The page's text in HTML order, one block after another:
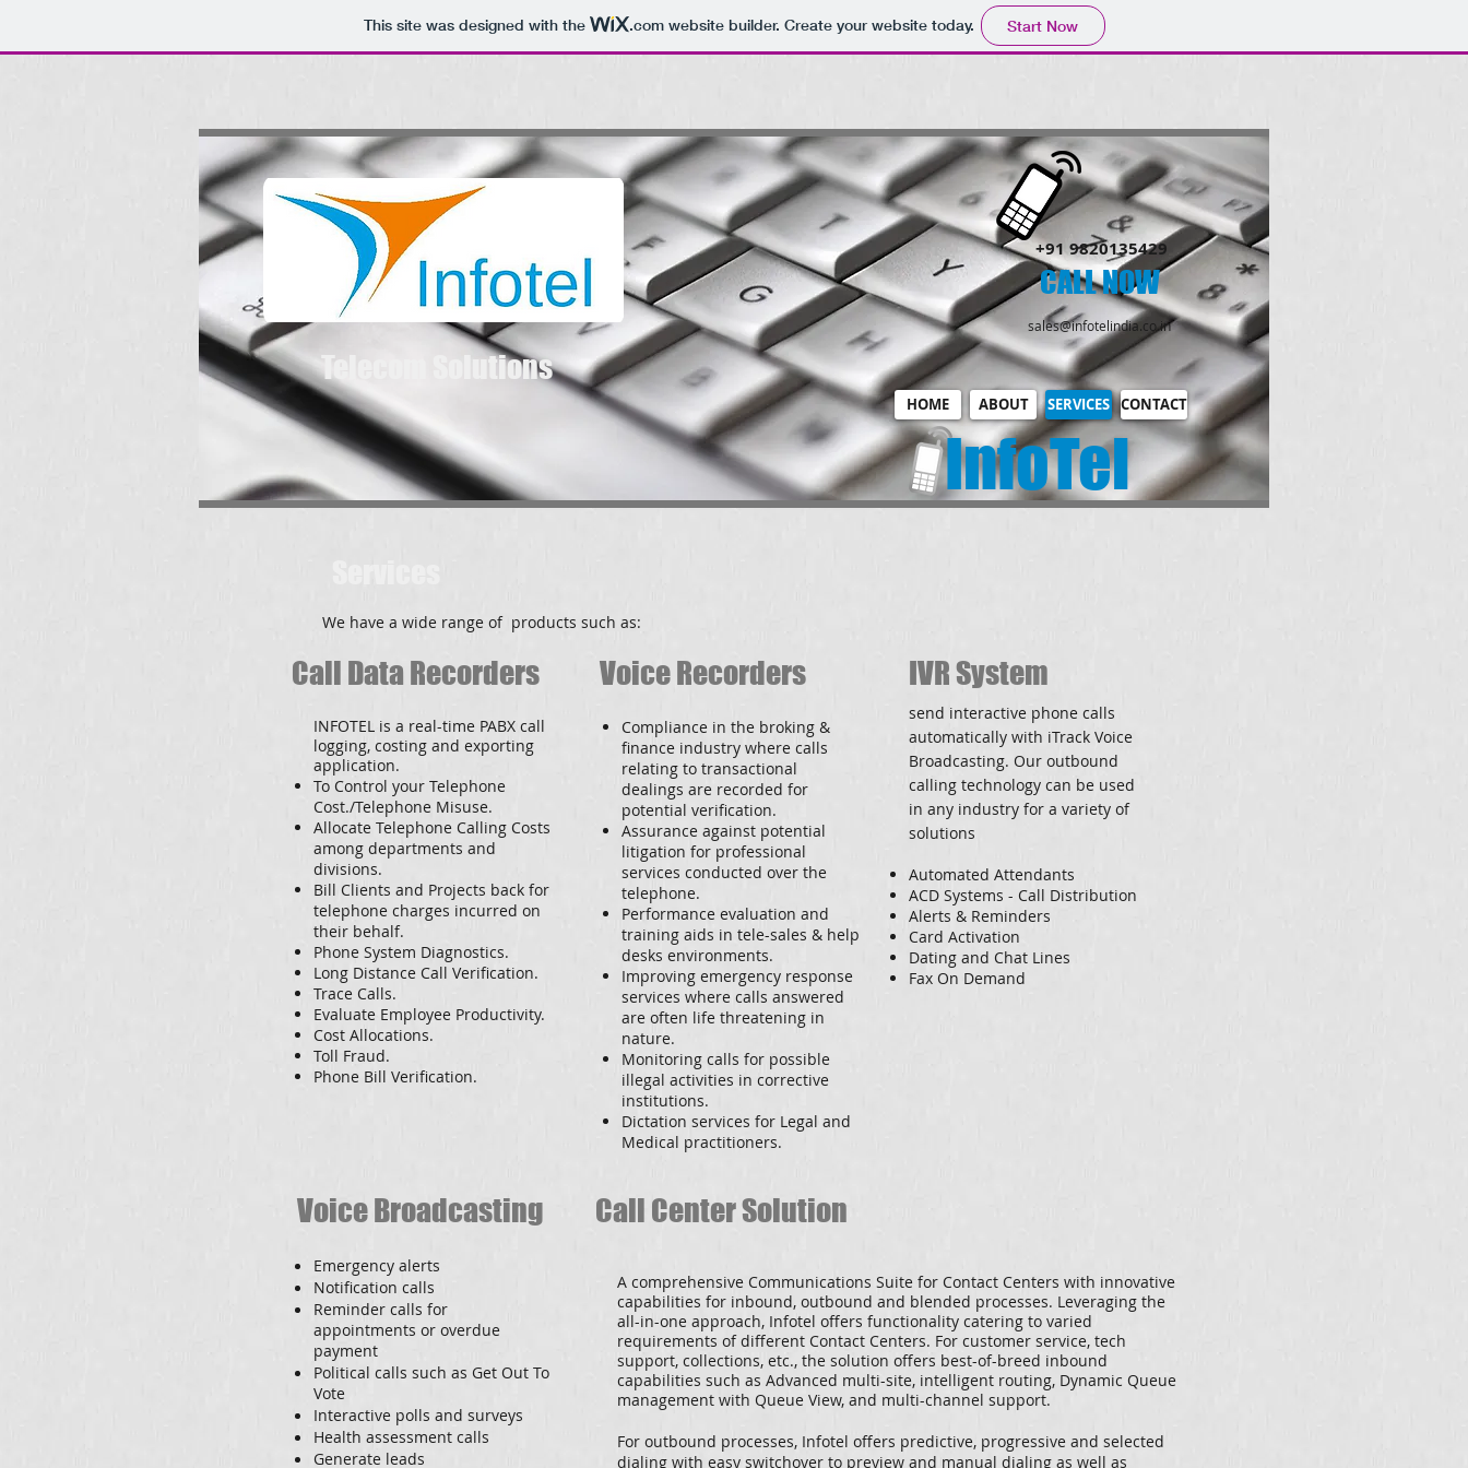
This site was designed with the .comwebsite builder. Create your website today. Start Now
InfoTel
Telecom Solutions
​+91 9820135429
CALL NOW​
sales@infotelindia.co.in
HOME ABOUT SERVICES CONTACT
We have a wide range of products such as:
Call Data Recorders
INFOTEL is a real-time PABX call
logging, costing and exporting
application.
To Control your Telephone
Cost./Telephone Misuse.
Allocate Telephone Calling Costs
among departments and
divisions.
Bill Clients and Projects back for
telephone charges incurred on
their behalf.
Phone System Diagnostics.
Long Distance Call Verification.
Trace Calls.
Evaluate Employee Productivity.
Cost Allocations.
Toll Fraud.
Phone Bill Verification.
Voice Recorders
Compliance in the broking &
finance industry where calls
relating to transactional
dealings are recorded for
potential verification.
Assurance against potential
litigation for professional
services conducted over the
telephone.
Performance evaluation and
training aids in tele-sales & help
desks environments.
Improving emergency response
services where calls answered
are often life threatening in
nature.
Monitoring calls for possible
illegal activities in corrective
institutions.
Dictation services for Legal and
Medical practitioners.
IVR System
send interactive phone calls
automatically with iTrack Voice
Broadcasting. Our outbound
calling technology can be used
in any industry for a variety of
solutions
Automated Attendants
ACD Systems - Call Distribution
Alerts & Reminders
Card Activation
Dating and Chat Lines
Fax On Demand
Voice Broadcasting
Emergency alerts
Notification calls
Reminder calls for
appointments or overdue
payment
Political calls such as Get Out To
Vote
Interactive polls and surveys
Health assessment calls
Generate leads
Call Center Solution
A comprehensive Communications Suite for Contact Centers with innovative
capabilities for inbound, outbound and blended processes. Leveraging the
all-in-one approach, Infotel offers functionality catering to varied
requirements of different Contact Centers. For customer service, tech
support, collections, etc., the solution offers best-of-breed inbound
capabilities such as Advanced multi-site, intelligent routing, Dynamic Queue
management with Queue View, and multi-channel support.
For outbound processes, Infotel offers predictive, progressive and selected
dialing with easy switchover to preview and manual dialing as well as